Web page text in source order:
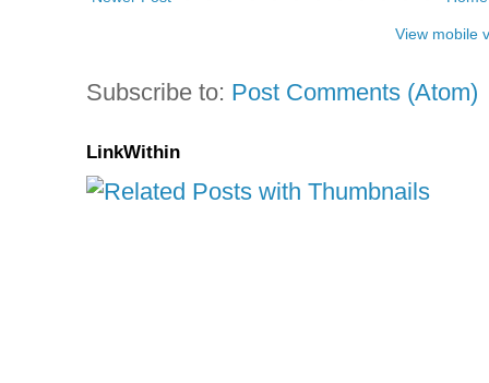
View mobile
Subscribe to: Post Comments (Atom)
LinkWithin